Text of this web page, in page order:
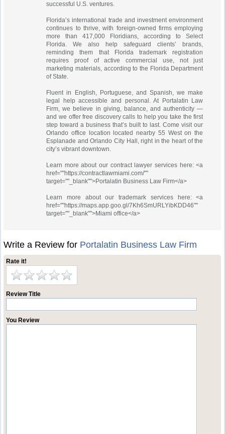
successful U.S. ventures.
Florida’s international trade and investment environment
continues to thrive, with foreign-owned firms employing
more than 417,000 Floridians, according to Select
Florida. We also help safeguard clients’ brands,
reminding them that Florida trademark registration
requires proof of active commercial use, not just
marketing materials, according to the Florida Department
of State.
Fluent in English, Portuguese, and Spanish, we make
legal help accessible and personal. At Portalatin Law
Firm, we believe in giving, balance, and authenticity —
and we offer free discovery calls to help you take the first
step toward a business that’s built to last. Come visit our
Orlando office location located nearby 55 West on the
Esplanade and Orlando City Hall, right in the heart of the
city’s vibrant downtown.
Learn more about our contract lawyer services here: <a
href=""https://contractlawmiami.com/""
target=""_blank"">Portalatin Business Law Firm</a>
Learn more about our trademark services here: <a
href=""https://maps.app.goo.gl/7Kh6SmURLYibKDD46""
target=""_blank"">Miami office</a>
Write a Review for Portalatin Business Law Firm
Rate it!
Review Title
You Review